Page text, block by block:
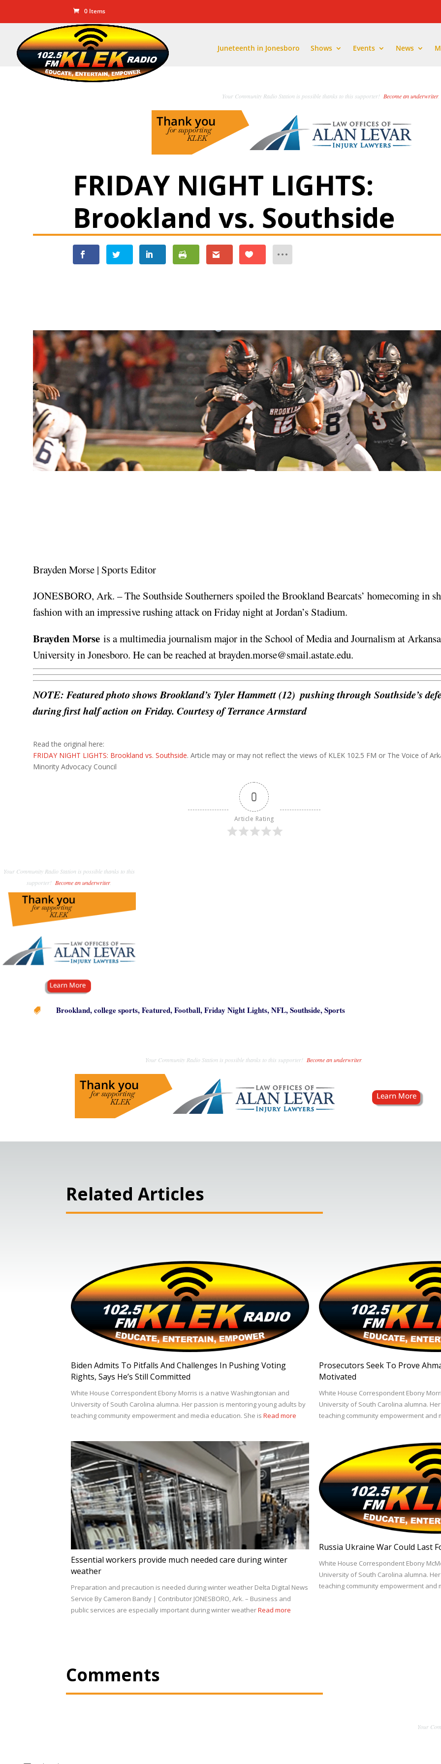
0 Items
Juneteenth in Jonesboro Shows Events News
Your Community Radio Station is possible thanks to this supporter! Become an underwriter.
FRIDAY NIGHT LIGHTS:
Brookland vs. Southside
Brayden Morse | Sports Editor
JONESBORO, Ark. – The Southside Southerners spoiled the Brookland Bearcats’ homecoming in
fashion with an impressive rushing attack on Friday night at Jordan’s Stadium.
Brayden Morse is a multimedia journalism major in the School of Media and Journalism at
University in Jonesboro. He can be reached atbrayden.morse@smail.astate.edu.
NOTE: Featured photo shows Brookland’s Tyler Hammett (12) pushing through Southside’s
during first half action on Friday. Courtesy of Terrance Armstard
Read the original here:
FRIDAY NIGHT LIGHTS: Brookland vs. Southside. Article may or may not reflect the views of KLEK 102.5 FM or The Voice of
Minority Advocacy Council
0
Article Rating
Your Community Radio Station is possible thanks to this
supporter! Become an underwriter.
 Brookland,college sports,Featured,Football,Friday Night Lights,NFL,Southside,Sports
Your Community Radio Station is possible thanks to this supporter! Become an underwriter.
Related Articles
Biden Admits To Pitfalls And Challenges In Pushing Voting
Rights, Says He’s Still Committed
White House Correspondent Ebony Morris is a native Washingtonian and
University of South Carolina alumna. Her passion is mentoring young adults by
teaching community empowerment and media education. She isRead more
Prosecutors Seek To Prove
Motivated
White House Correspondent Ebony
University of South Carolina alumna.
teaching community empowerment and
Essential workers provide much needed care during winter
weather
Preparation and precaution is needed during winter weather Delta Digital News
Service By Cameron Bandy | Contributor JONESBORO, Ark. – Business and
public services are especially important during winter weatherRead more
Russia Ukraine War Could Last
White House Correspondent Ebony
University of South Carolina alumna.
teaching community empowerment and
Comments
Your